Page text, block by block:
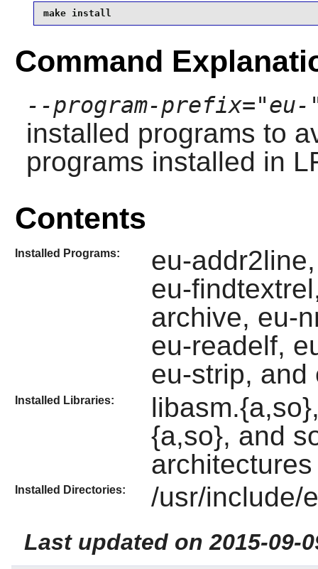
make install
Command
--program-prefix="eu-
installed programs to
programs installed in
Contents
Installed Programs:
eu-
eu-
archive, eu-
eu-readelf,
eu-strip, and
Installed Libraries:
{a,so}, and
Installed Directories: /usr/include/
Last updated on 2015-09-